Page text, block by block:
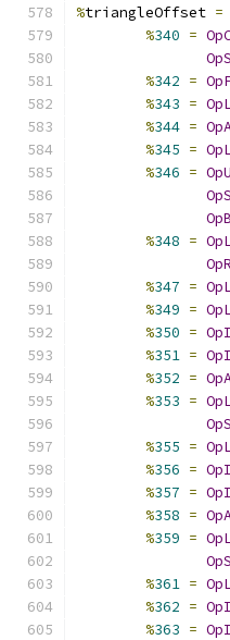
%triangleOffset =
%340 =
%342 =
%343 =
%344 =
%345 =
%346 =
%348 =
%347 =
%349 =
%350 =
%351 =
%352 =
%353 =
%355 =
%356 =
%357 =
%358 =
%359 =
%361 =
%362 =
%363 =